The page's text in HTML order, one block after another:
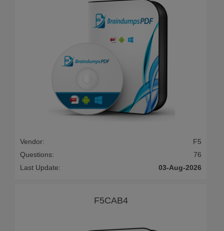
Vendor:
F5
Questions:
76
Last Update:
03-Aug-2026
F5CAB4